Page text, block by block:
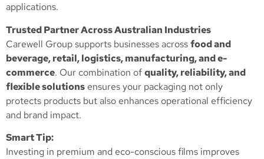
applications.
Trusted Partner Across Australian Industries
Carewell Group supports businesses acrossfood and
beverage, retail, logistics, manufacturing, and e-
commerce. Our combination ofquality, reliability, and
flexible solutions ensures your packaging not only
protects products but also enhances operational efficiency
and brand impact.
Smart Tip:
Investing in premium and eco-conscious films improves